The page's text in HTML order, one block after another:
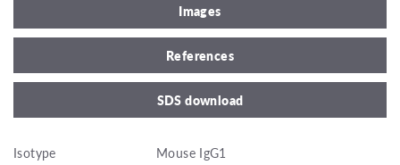
Images
References
SDS download
Isotype
Mouse IgG1